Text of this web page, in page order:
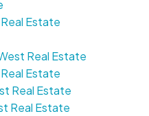
Estate
Real Estate
Estate
Real Estate
Real Estate